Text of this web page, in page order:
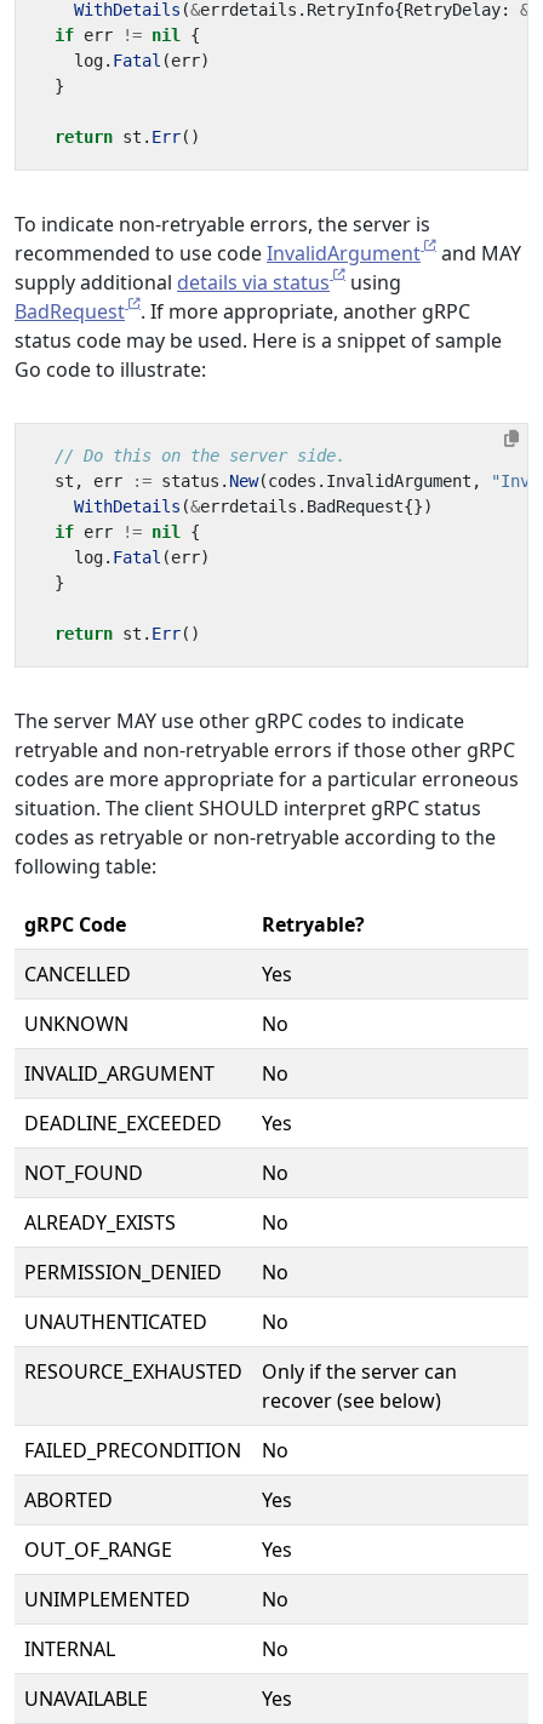
WithDetails (&errdetails . RetryInfo{RetryDelay: &
if err != nil
{
log. Fatal (err)
}
return st . Err()
To indicate non-retryable errors, the server is
recommended to use codeInvalidArgument
and MAY
supply additional details via status
using
BadRequest
. If more appropriate, another gRPC
status code may be used. Here is a snippet of sample
Go code to illustrate:
// Do this on the server side.
st , err := status . New(codes . InvalidArgument ,
WithDetails (&errdetails . BadRequest{})
if err != nil
{
log. Fatal (err)
}
return st . Err()
The server MAY use other gRPC codes to indicate
retryable and non-retryable errors if those other gRPC
codes are more appropriate for a particular erroneous
situation. The client SHOULD interpret gRPC status
codes as retryable or non-retryable according to the
following table:
gRPC Code
Retryable?
CANCELLED
Yes
UNKNOWN
No
INVALID_ARGUMENT
No
DEADLINE_EXCEEDED
Yes
NOT_FOUND
No
ALREADY_EXISTS
No
PERMISSION_DENIED
No
UNAUTHENTICATED
No
RESOURCE_EXHAUSTED
Only if the server can
recover (see below)
FAILED_PRECONDITION
No
ABORTED
Yes
OUT_OF_RANGE
Yes
UNIMPLEMENTED
No
INTERNAL
No
UNAVAILABLE
Yes